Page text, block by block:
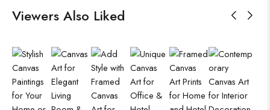
Viewers Also Liked